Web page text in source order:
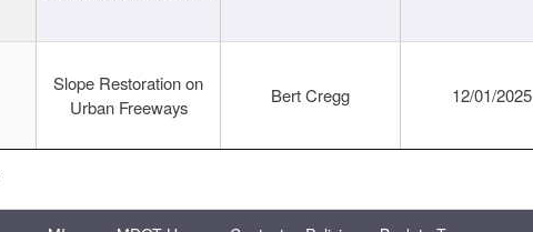
Slope Restoration on
Urban Freeways
Bert Cregg 12/01/2025